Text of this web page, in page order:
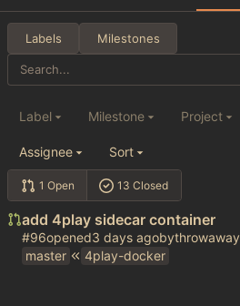
Labels Milestones
1 Open 13 Closed
Label Milestone Project
Assignee Sort
add 4play sidecar container
#96opened bythrowaway
master
4play-docker